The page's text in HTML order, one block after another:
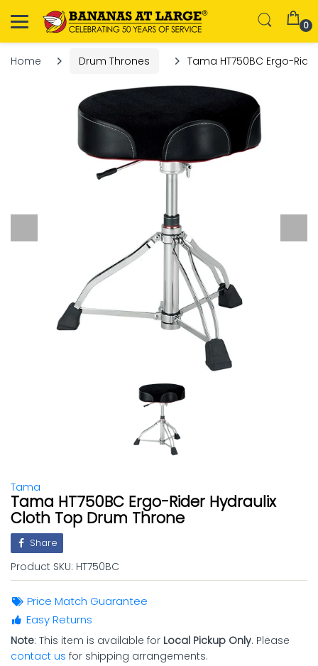
0
Home Drum Thrones Tama HT750BC Ergo-
Tama
Tama HT750BC Ergo-Rider Hydraulix
Cloth Top Drum Throne
Share
Product SKU: HT750BC
Price Match Guarantee
Easy Returns
Note: This item is available for Local Pickup Only. Please
contact us for shipping arrangements.